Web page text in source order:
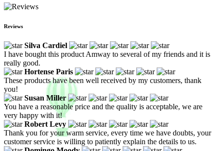
Reviews
Silva Cardiel
I have bought this product Amway to several of my friends and it is
really good.
Hortense Paris
These products have been well received by my customers, thank
you!
Susan Miller
You have a reasonable price and the quality is acceptable, we are
very happy with it!
Robert Levy
Thank you for your warm service, every time we have doubts, your
customer service is willing to patiently explain the details to us.